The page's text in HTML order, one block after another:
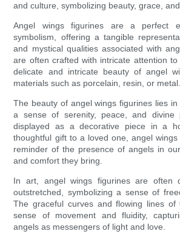
and culture, symbolizing beauty, grace,
Angel wings figurines are a perfect
symbolism, offering a tangible
and mystical qualities associated with
are often crafted with intricate attention
delicate and intricate beauty of angel
materials such as porcelain, resin, or metal.
The beauty of angel wings figurines lies
a sense of serenity, peace, and divine
displayed as a decorative piece in a
thoughtful gift to a loved one, angel
reminder of the presence of angels in
and comfort they bring.
In art, angel wings figurines are often
outstretched, symbolizing a sense of
The graceful curves and flowing lines of
sense of movement and fluidity,
angels as messengers of light and love.